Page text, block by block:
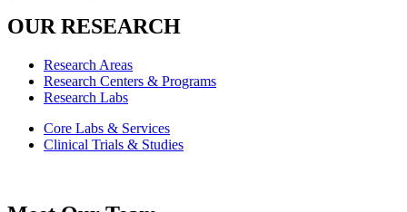
OUR RESEARCH
Research Areas
Research Centers & Programs
Research Labs
Core Labs & Services
Clinical Trials & Studies